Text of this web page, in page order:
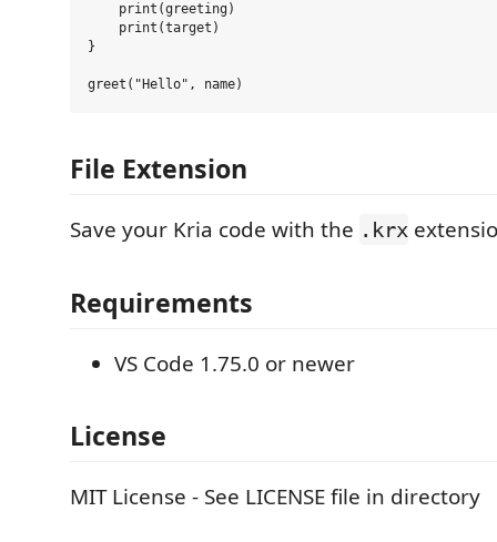
    print(greeting)
    print(target)
}
File Extension
Save your Kria code with the .krx
Requirements
VS Code 1.75.0 or newer
License
MIT License - See LICENSE file in directory